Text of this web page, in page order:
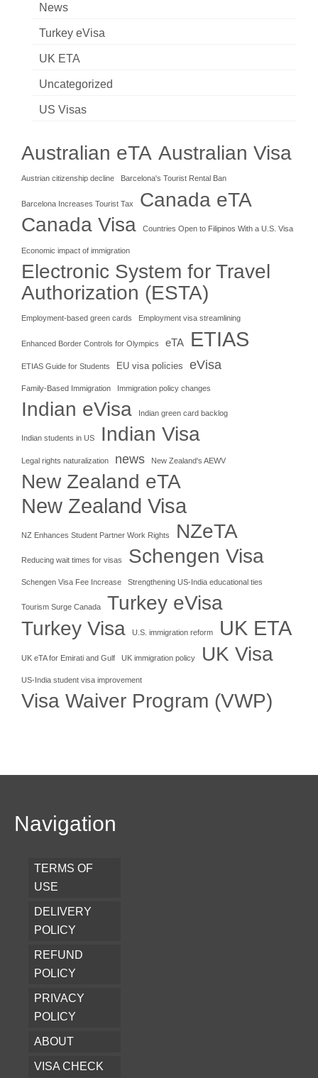
News
Turkey eVisa
UK ETA
Uncategorized
US Visas
Australian eTA Australian Visa
Austrian citizenship decline Barcelona's Tourist Rental Ban
Barcelona Increases Tourist Tax Canada eTA
Canada Visa Countries Open to Filipinos With a U.S. Visa
Economic impact of immigration
Electronic System for Travel
Authorization (ESTA)
Employment-based green cards Employment visa streamlining
Enhanced Border Controls for Olympics eTA ETIAS
ETIAS Guide for Students EU visa policies eVisa
Family-Based Immigration Immigration policy changes
Indian eVisa Indian green card backlog
Indian students in US Indian Visa
Legal rights naturalization news New Zealand's AEWV
New Zealand eTA
New Zealand Visa
NZ Enhances Student Partner Work Rights NZeTA
Reducing wait times for visas Schengen Visa
Schengen Visa Fee Increase Strengthening US-India educational ties
Tourism Surge Canada
Turkey eVisa
Turkey Visa
U.S. immigration reform UK ETA
UK eTA for Emirati and Gulf UK immigration policy UK Visa
US-India student visa improvement
Visa Waiver Program (VWP)
Navigation
TERMS OF
USE
DELIVERY
POLICY
REFUND
POLICY
PRIVACY
POLICY
ABOUT
VISA CHECK